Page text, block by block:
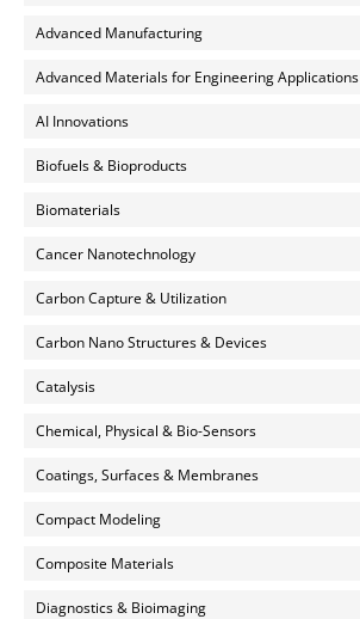
Advanced Manufacturing
Advanced Materials for Engineering Applications
AI Innovations
Biofuels & Bioproducts
Biomaterials
Cancer Nanotechnology
Carbon Capture & Utilization
Carbon Nano Structures & Devices
Catalysis
Chemical, Physical & Bio-Sensors
Coatings, Surfaces & Membranes
Compact Modeling
Composite Materials
Diagnostics & Bioimaging